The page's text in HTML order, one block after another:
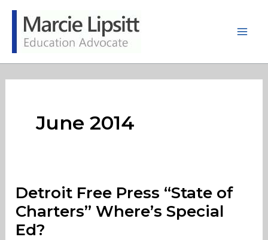
Skip
content
June 2014
Detroit Free Press “State of
Charters” Where’s Special
Ed?